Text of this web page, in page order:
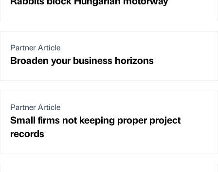
Partner Article
Broaden your business horizons
Partner Article
Small firms not keeping proper project
records